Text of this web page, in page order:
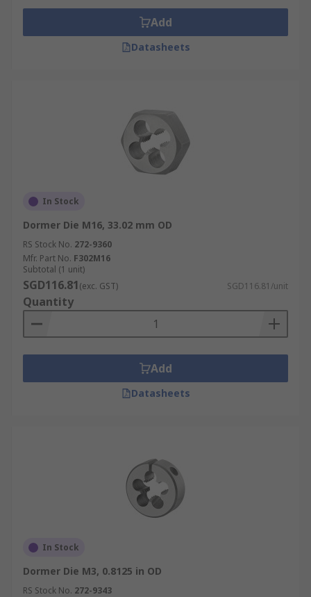
Add
Datasheets
In Stock
Dormer Die M16, 33.02 mm OD
RS Stock No. 272-9360
Mfr. Part No. F302M16
Subtotal (1 unit)
SGD116.81(exc. GST) SGD116.81/unit
Quantity
Add
Datasheets
In Stock
Dormer Die M3, 0.8125 in OD
RS Stock No. 272-9343